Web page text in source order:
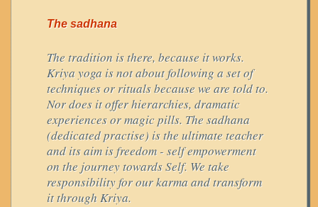
The sadhana
The tradition is there, because it works.
Kriya yoga is not about following a set of
techniques or rituals because we are told to.
Nor does it offer hierarchies, dramatic
experiences or magic pills. The sadhana
(dedicated practise) is the ultimate teacher
and its aim is freedom - self empowerment
on the journey towards Self. We take
responsibility for our karma and transform
it through Kriya.